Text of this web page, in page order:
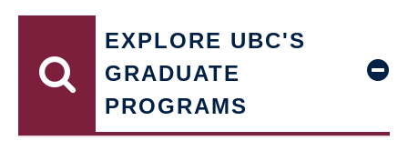
EXPLORE UBC'S
GRADUATE
PROGRAMS